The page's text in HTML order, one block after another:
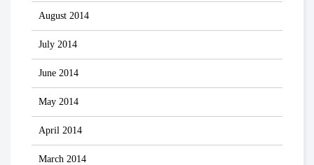
August 2014
July 2014
June 2014
May 2014
April 2014
March 2014